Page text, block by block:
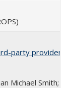
party
Michael Smith;